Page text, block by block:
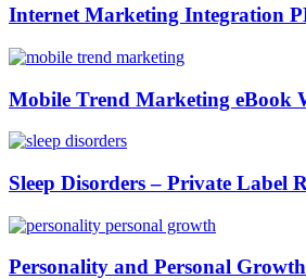
Internet Marketing Integration
Mobile Trend Marketing eBook
Sleep Disorders – Private Label
Personality and Personal